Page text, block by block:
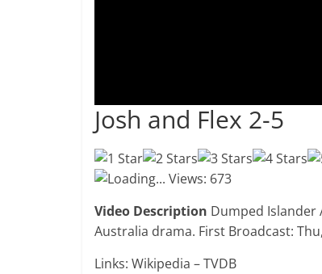
Josh and Flex 2-5
Loading... Views: 673
Video Description Dumped Islander
Australia drama. First Broadcast:
Links: Wikipedia – TVDB